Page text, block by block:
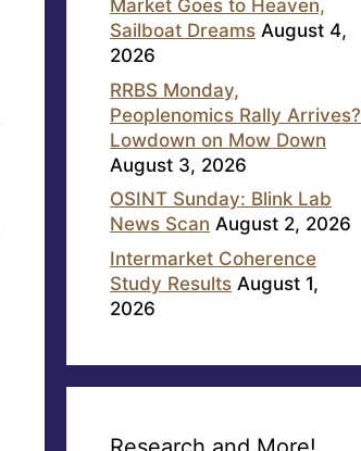
Market Goes to Heaven,
Sailboat Dreams August 4,
2026
RRBS Monday,
Peoplenomics Rally Arrives?
Lowdown on Mow Down
August 3, 2026
OSINT Sunday: Blink Lab
News Scan August 2, 2026
Intermarket Coherence
Study Results August 1,
2026